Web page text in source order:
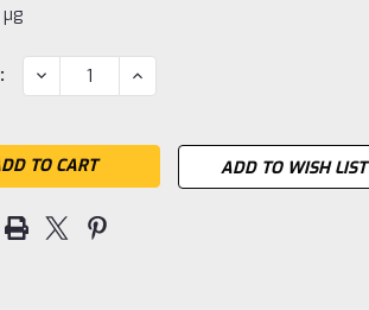
µg
DECREASE
QUANTITY:
INCREASE
QUANTITY:
ADD TO WISH LIST